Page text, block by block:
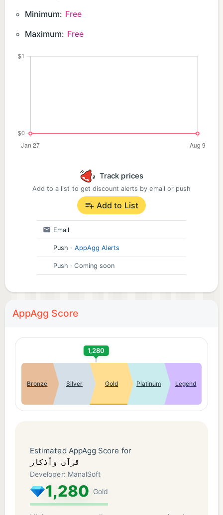
Minimum: Free
Maximum: Free
Track prices
Add to a list to get discount alerts by email or push
Add to List
Email
Push · AppAgg Alerts
Push · Coming soon
AppAgg Score
1,280
Bronze Silver Gold Platinum Legend
Estimated AppAgg Score for
قرآن وأذكار
Developer: ManalSoft
1,280 Gold